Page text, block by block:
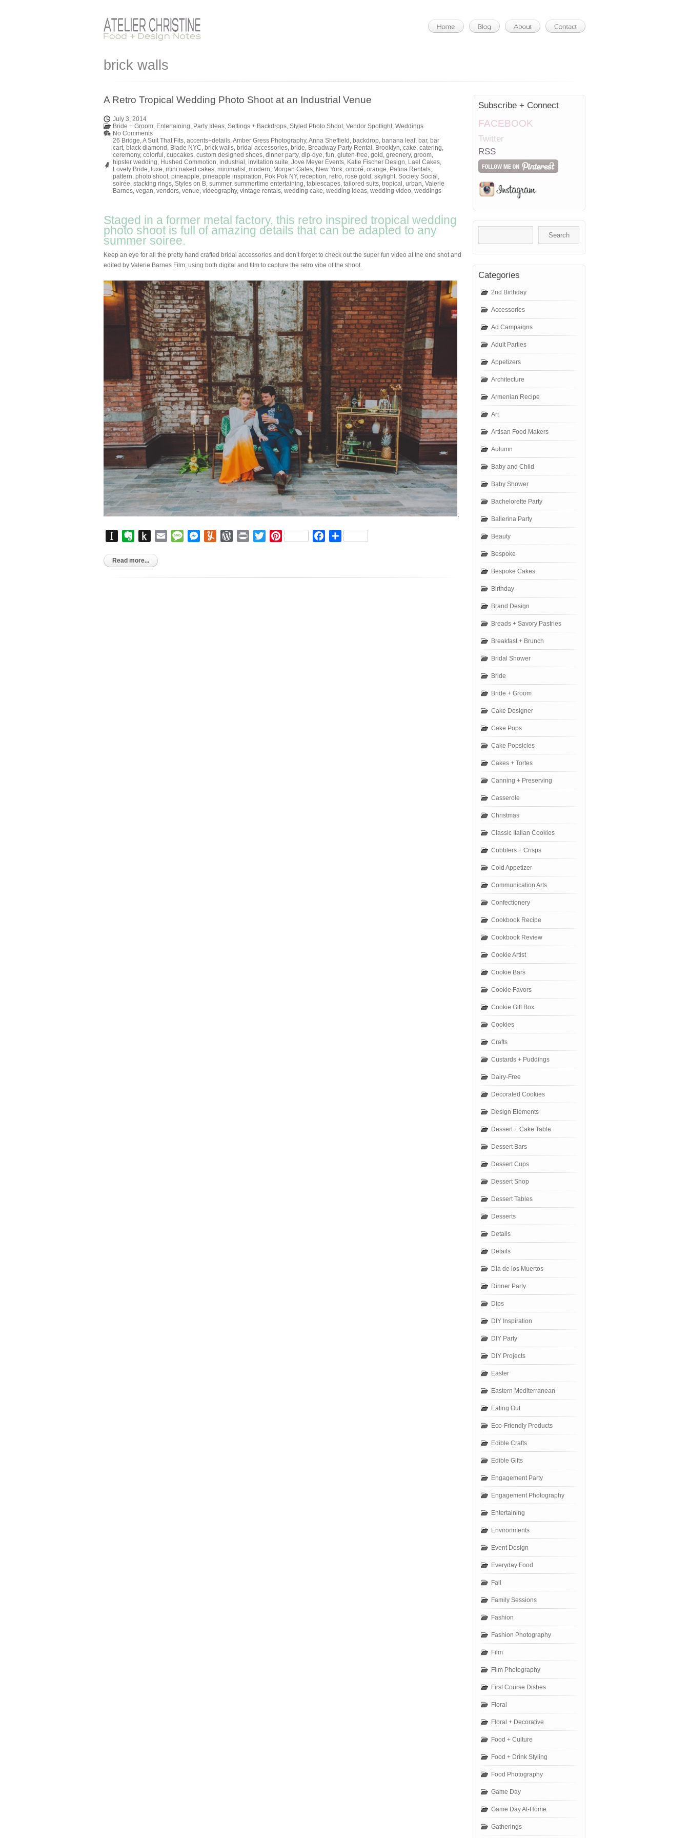
brick walls
A Retro Tropical Wedding Photo Shoot at an Industrial Venue
July 3, 2014
Bride + Groom, Entertaining, Party Ideas, Settings + Backdrops, Styled Photo Shoot, Vendor Spotlight, Weddings
No Comments
26 Bridge,A Suit That Fits, accents+details,Amber Gress Photography,Anna Sheffield , backdrop, banana leaf, bar, bar
cart, black diamond , Blade NYC, brick walls, bridal accessories, bride, Broadway Party Rental , Brooklyn, cake, catering,
ceremony, colorful , cupcakes, custom designed shoes, dinner party, dip-dye, fun, gluten-free, gold , greenery, groom,
hipster wedding, Hushed Commotion, industrial , invitation suite, Jove Meyer Events, Katie Fischer Design, Lael Cakes,
Lovely Bride, luxe, mini naked cakes, minimalist, modern, Morgan Gates, New York, ombré, orange, Patina Rentals,
pattern, photo shoot, pineapple, pineapple inspiration, Pok Pok NY, reception, retro, rose gold , skylight, Society Social ,
soirée, stacking rings, Styles on B, summer, summertime entertaining, tablescapes, tailored suits, tropical , urban, Valerie
Barnes, vegan, vendors, venue, videography, vintage rentals, wedding cake, wedding ideas, wedding video, weddings
Staged in a former metal factory, this retro inspired tropical wedding
photo shoot is full of amazing details that can be adapted to any
summer soiree.
Keep an eye for all the pretty hand crafted bridal accessories and don’t forget to check out the super fun video at the end shot and
edited by Valerie Barnes Film; using both digital and film to capture the retro vibe of the shoot.
;
InstapaperEvernote
Push
Kindle
Email MessageMessenger
YummlyWordPress
Print TwitterPinterest Facebook
Share
Read more...
Subscribe + Connect
FACEBOOK
Twitter
RSS
Categories
2nd Birthday
Accessories
Ad Campaigns
Adult Parties
Appetizers
Architecture
Armenian Recipe
Art
Artisan Food Makers
Autumn
Baby and Child
Baby Shower
Bachelorette Party
Ballerina Party
Beauty
Bespoke
Bespoke Cakes
Birthday
Brand Design
Breads + Savory Pastries
Breakfast + Brunch
Bridal Shower
Bride
Bride + Groom
Cake Designer
Cake Pops
Cake Popsicles
Cakes + Tortes
Canning + Preserving
Casserole
Christmas
Classic Italian Cookies
Cobblers + Crisps
Cold Appetizer
Communication Arts
Confectionery
Cookbook Recipe
Cookbook Review
Cookie Artist
Cookie Bars
Cookie Favors
Cookie Gift Box
Cookies
Crafts
Custards + Puddings
Dairy-Free
Decorated Cookies
Design Elements
Dessert + Cake Table
Dessert Bars
Dessert Cups
Dessert Shop
Dessert Tables
Desserts
Details
Details
Dia de los Muertos
Dinner Party
Dips
DIY Inspiration
DIY Party
DIY Projects
Easter
Eastern Mediterranean
Eating Out
Eco-Friendly Products
Edible Crafts
Edible Gifts
Engagement Party
Engagement Photography
Entertaining
Environments
Event Design
Everyday Food
Fall
Family Sessions
Fashion
Fashion Photography
Film
Film Photography
First Course Dishes
Floral
Floral + Decorative
Food + Culture
Food + Drink Styling
Food Photography
Game Day
Game Day At-Home
Gatherings